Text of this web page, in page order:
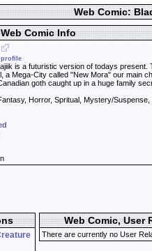
Web Comic:
Web Comic Info
profile
is a futuristic version of todays present.
a Mega-City called "New Mora" our main
goth caught up in a huge family
Horror, Spritual, Mystery/Suspense,
Web Comic, User
There are currently no User